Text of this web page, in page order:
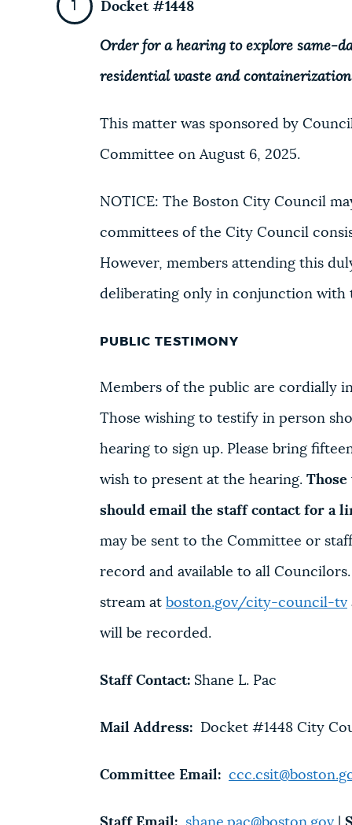
Docket #1448
Order for a hearing to explore same-
residential waste and
This matter was sponsored by
Committee on August 6, 2025.
NOTICE: The Boston City Council
committees of the City Council
However, members attending this
deliberating only in conjunction with
PUBLIC TESTIMONY
Members of the public are cordially
Those wishing to testify in person
hearing to sign up. Please bring
wish to present at the hearing.
should email the staff contact for a
may be sent to the Committee or
record and available to all
stream at boston.gov/city-council-tv
will be recorded.
Staff Contact: Shane L. Pac
Mail Address:Docket #1448 City
Committee Email: